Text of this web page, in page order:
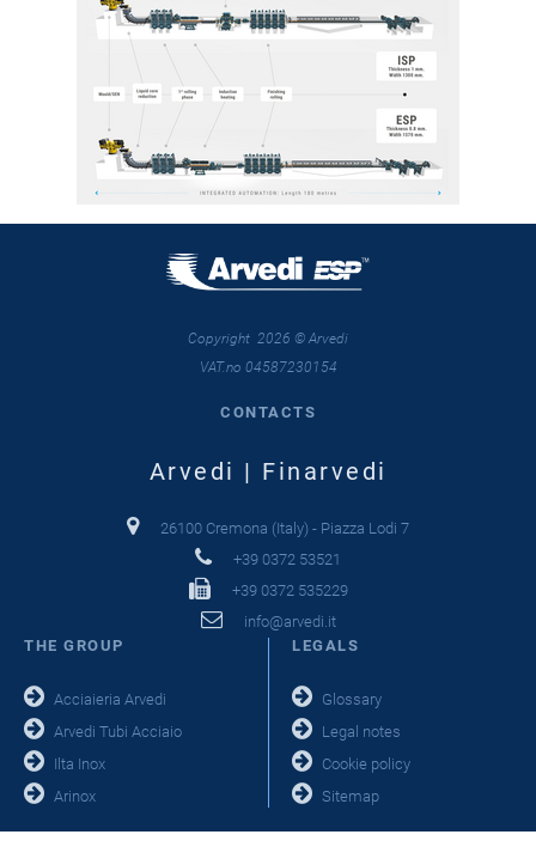
Copyright 2026 © Arvedi
VAT.no 04587230154
CONTACTS
Arvedi | Finarvedi
26100 Cremona (Italy) - Piazza Lodi 7
+39 0372 53521
+39 0372 535229
info@arvedi.it
THE GROUP
Acciaieria Arvedi
Arvedi Tubi Acciaio
Ilta Inox
Arinox
LEGALS
Glossary
Legal notes
Cookie policy
Sitemap